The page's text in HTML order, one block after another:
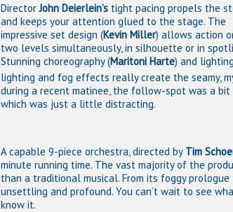
DirectorJohn Deierlein’s tight pacing propels the
and keeps your attention glued to the stage. The
impressive set design (Kevin Miller) allows action
two levels simultaneously, in silhouette or in
Stunning choreography (Maritoni Harte) and
lighting and fog effects really create the seamy,
during a recent matinee, the follow-spot was a bit
which was just a little distracting.
A capable 9-piece orchestra, directed by Tim
minute running time. The vast majority of the
than a traditional musical. From its foggy prologue
unsettling and profound. You can’t wait to see
know it.